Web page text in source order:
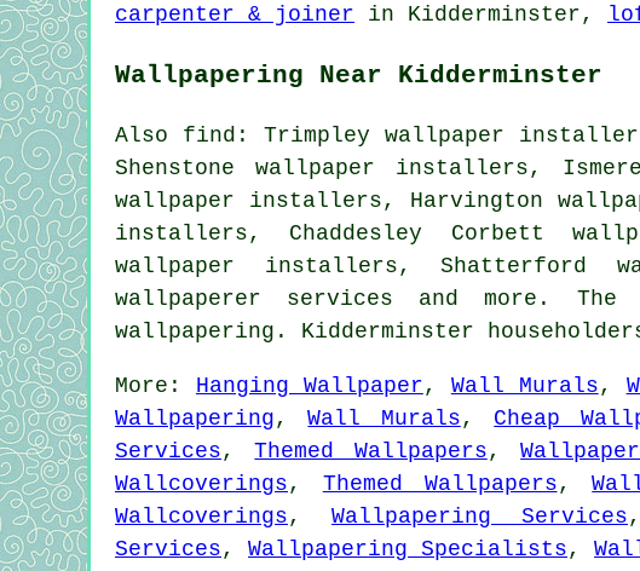
carpenter & joiner in Kidderminster,
Wallpapering Near Kidderminster
Also find: Trimpley wallpaper
Shenstone wallpaper installers,
wallpaper installers, Harvington
installers, Chaddesley Corbett
wallpaper installers, Shatterford
wallpaperer services and more. The
wallpapering. Kidderminster
More: Hanging Wallpaper , Wall Murals ,
Wallpapering ,Wall Murals , Cheap
Services ,Themed Wallpapers ,
Wallcoverings , Themed Wallpapers ,
Wallcoverings , Wallpapering Services
Services , Wallpapering Specialists ,